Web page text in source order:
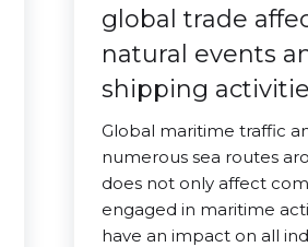
global trade
natural events
shipping
Global maritime traffic
numerous sea routes
does not only affect
engaged in maritime
have an impact on all